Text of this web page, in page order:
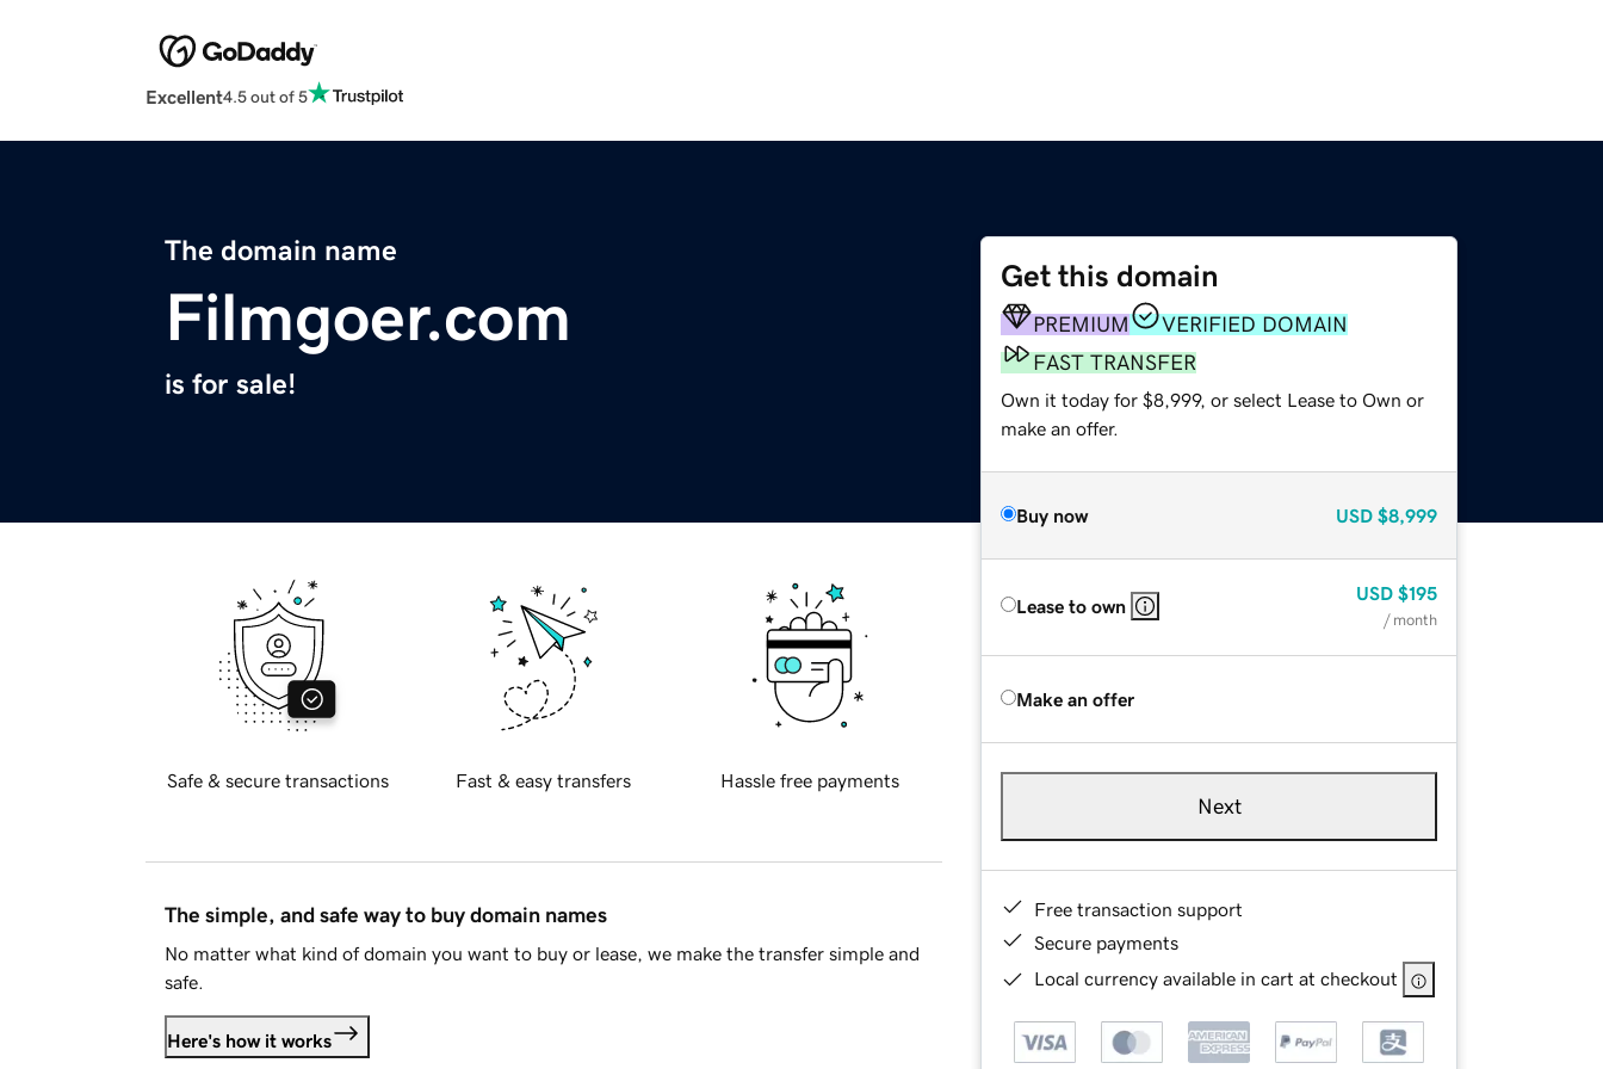
Excellent4.5 out of 5
The domain name
Filmgoer.com
is for sale!
Get this domain
PREMIUM
VERIFIED DOMAIN
FAST TRANSFER
Own it today for $8,999, or select Lease to Own or
make an offer.
Buy now USD $8,999
Lease to own
USD $195
/ month
Make an offer
Next
Free transaction support
Secure payments
Local currency available in cart at checkout
Safe & secure transactions Fast & easy transfers Hassle free payments
The simple, and safe way to buy domain names
No matter what kind of domain you want to buy or lease, we make the transfer simple and
safe.
Here's how it works